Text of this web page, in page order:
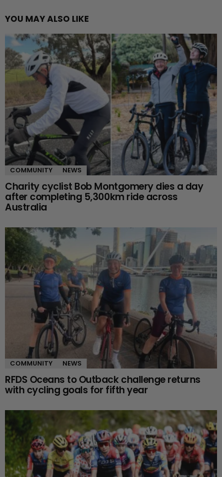
YOU MAY ALSO LIKE
COMMUNITY NEWS
Charity cyclist Bob Montgomery dies a day
after completing 5,300km ride across
Australia
COMMUNITY NEWS
RFDS Oceans to Outback challenge returns
with cycling goals for fifth year